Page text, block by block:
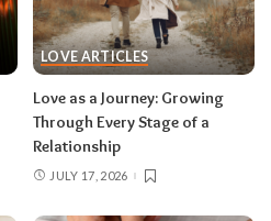
LOVE ARTICLES
Love as a Journey: Growing
Through Every Stage of a
Relationship
JULY 17, 2026